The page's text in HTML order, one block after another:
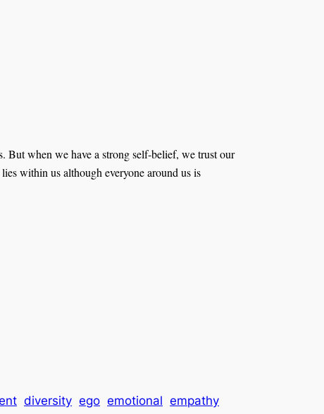
But when we have a strong self-belief, we trust our
within us although everyone around us is
diversity ego emotional empathy